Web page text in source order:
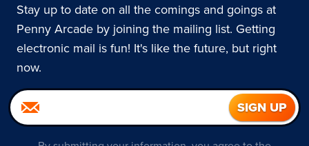
Stay up to date on all the comings and goings at
Penny Arcade by joining the mailing list. Getting
electronic mail is fun! It's like the future, but right
now.